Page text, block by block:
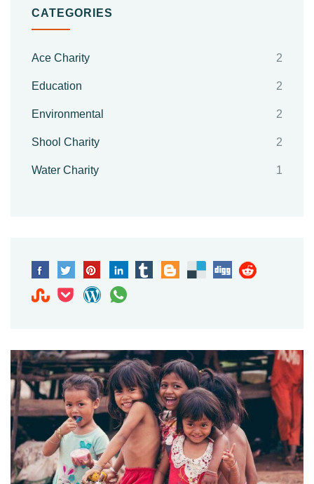
CATEGORIES
Ace Charity 2
Education 2
Environmental 2
Shool Charity 2
Water Charity 1